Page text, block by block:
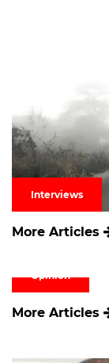
Interviews
More Articles
Opinion
More Articles